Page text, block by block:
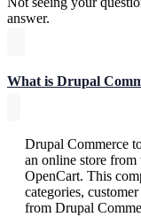
answer.
What is Drupal
Drupal Commerce
an online store
OpenCart. This
categories,
from Drupal